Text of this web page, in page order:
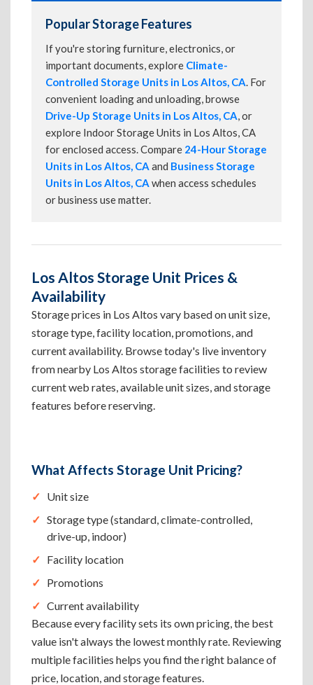
Popular Storage Features
If you're storing furniture, electronics, or
important documents, explore Climate-
Controlled Storage Units in Los Altos, CA. For
convenient loading and unloading, browse
Drive-Up Storage Units in Los Altos, CA, or
explore Indoor Storage Units in Los Altos, CA
for enclosed access. Compare 24-Hour Storage
Units in Los Altos, CA and Business Storage
Units in Los Altos, CA when access schedules
or business use matter.
Los Altos Storage Unit Prices &
Availability
Storage prices in Los Altos vary based on unit size,
storage type, facility location, promotions, and
current availability. Browse today's live inventory
from nearby Los Altos storage facilities to review
current web rates, available unit sizes, and storage
features before reserving.
What Affects Storage Unit Pricing?
Unit size
Storage type (standard, climate-controlled,
drive-up, indoor)
Facility location
Promotions
Current availability
Because every facility sets its own pricing, the best
value isn't always the lowest monthly rate. Reviewing
multiple facilities helps you find the right balance of
price, location, and storage features.